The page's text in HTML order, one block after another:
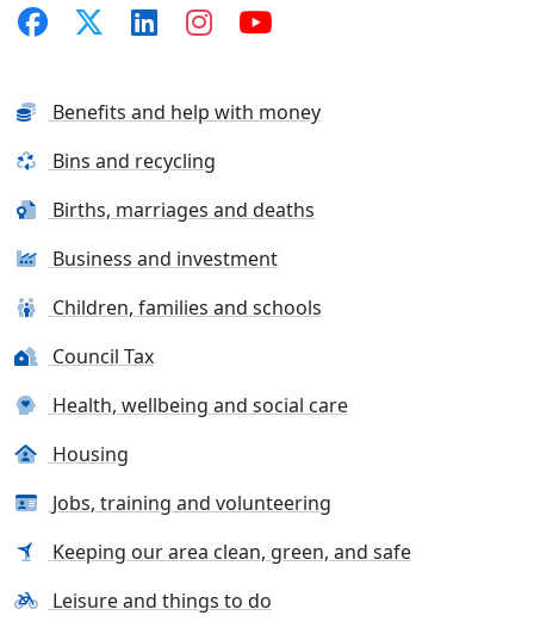
Benefits and help with money
Bins and recycling
Births, marriages and deaths
Business and investment
Children, families and schools
Council Tax
Health, wellbeing and social care
Housing
Jobs, training and volunteering
Keeping our area clean, green, and safe
Leisure and things to do